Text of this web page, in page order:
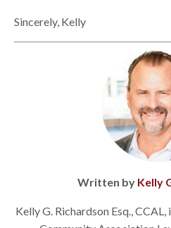
Sincerely, Kelly
Written by Kelly
Kelly G. Richardson Esq.,